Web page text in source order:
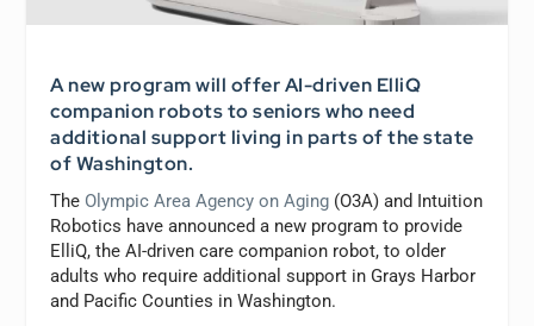
A new program will offer AI-driven ElliQ
companion robots to seniors who need
additional support living in parts of the state
of Washington.
The Olympic Area Agency on Aging (O3A) and Intuition
Robotics have announced a new program to provide
ElliQ, the AI-driven care companion robot, to older
adults who require additional support in Grays Harbor
and Pacific Counties in Washington.